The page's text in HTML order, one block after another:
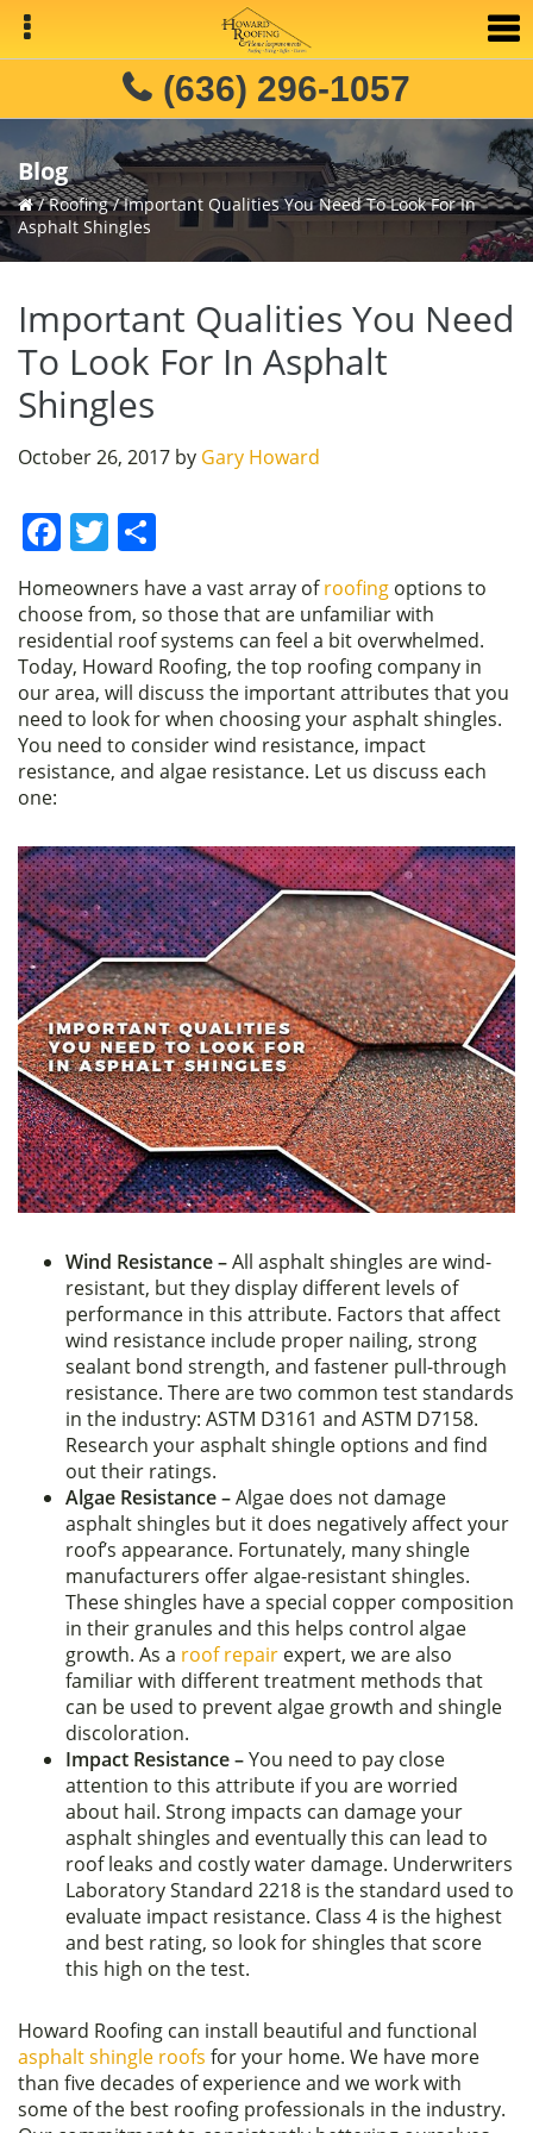
Skip
primary
Skip
main
Skip
primary
(636) 296-1057
Blog
/Roofing/Important Qualities You Need To Look For In
Asphalt Shingles
Important Qualities You Need
To Look For In Asphalt
Shingles
October 26, 2017 by Gary Howard
F
c
e
b
o
o
T
itt
er
ar
e
Homeowners have a vast array ofroofing options to
choose from, so those that are unfamiliar with
residential roof systems can feel a bit overwhelmed.
Today, Howard Roofing, the top roofing company in
our area, will discuss the important attributes that you
need to look for when choosing your asphalt shingles.
You need to consider wind resistance, impact
resistance, and algae resistance. Let us discuss each
one:
Wind Resistance –All asphalt shingles are wind-
resistant, but they display different levels of
performance in this attribute. Factors that affect
wind resistance include proper nailing, strong
sealant bond strength, and fastener pull-through
resistance. There are two common test standards
in the industry: ASTM D3161 and ASTM D7158.
Research your asphalt shingle options and find
out their ratings.
Algae Resistance –Algae does not damage
asphalt shingles but it does negatively affect your
roof’s appearance. Fortunately, many shingle
manufacturers offer algae-resistant shingles.
These shingles have a special copper composition
in their granules and this helps control algae
growth. As a roof repair expert, we are also
familiar with different treatment methods that
can be used to prevent algae growth and shingle
discoloration.
Impact Resistance –You need to pay close
attention to this attribute if you are worried
about hail. Strong impacts can damage your
asphalt shingles and eventually this can lead to
roof leaks and costly water damage. Underwriters
Laboratory Standard 2218 is the standard used to
evaluate impact resistance. Class 4 is the highest
and best rating, so look for shingles that score
this high on the test.
Howard Roofing can install beautiful and functional
asphalt shingle roofs for your home. We have more
than five decades of experience and we work with
some of the best roofing professionals in the industry.